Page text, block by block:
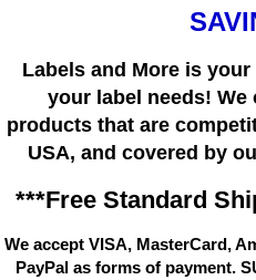
Labels and More is your
your label needs!
products that are
USA, and covered by
***Free Standard
We accept VISA, MasterCard,
PayPal as forms of payment.